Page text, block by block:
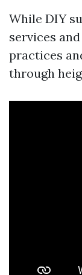
While DIY
services
practices
through